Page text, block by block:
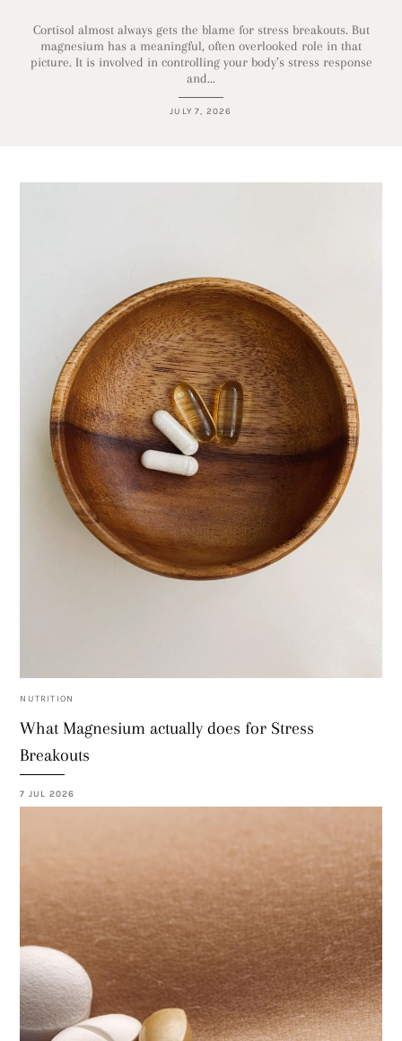
NUTRITION
What Magnesium actually does for Stress
Breakouts
7 JUL 2026
Cortisol almost always gets the blame for stress breakouts. But
magnesium has a meaningful, often overlooked role in that
picture. It is involved in controlling your body’s stress response
and…
JULY 7, 2026